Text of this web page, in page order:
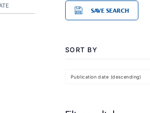
SAVE SEARCH
SORT BY
Publication date (descending)